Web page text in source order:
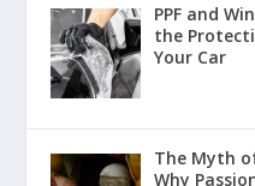
PPF and
the
Your Car
The Myth
Why